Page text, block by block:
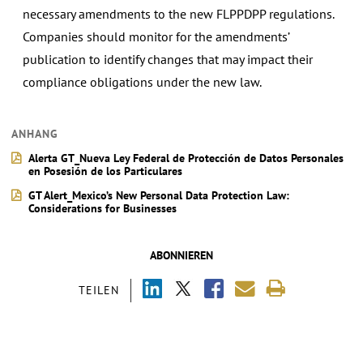
ABONNIEREN
TEILEN
necessary amendments to the new FLPPDPP regulations.
Companies should monitor for the amendments’
publication to identify changes that may impact their
compliance obligations under the new law.
ANHANG
Alerta GT_Nueva Ley Federal de Protección de Datos Personales
en Posesión de los Particulares
GT Alert_Mexico’s New Personal Data Protection Law:
Considerations for Businesses